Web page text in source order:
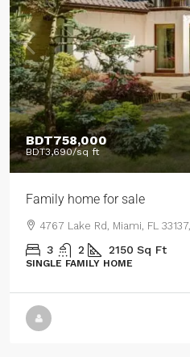
BDT758,000
BDT3,690/sq ft
Family home for sale
4767 Lake Rd, Miami, FL
3 2 2150 Sq Ft
SINGLE FAMILY HOME